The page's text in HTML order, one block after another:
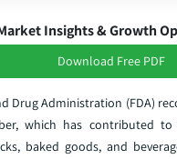
Insights & Growth
Download Free PDF
Drug Administration (FDA)
which has contributed
baked goods, and